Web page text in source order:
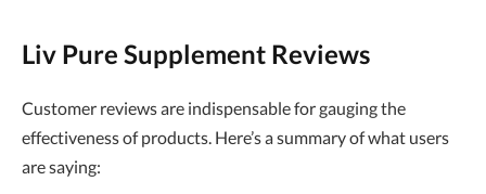
Liv Pure Supplement Reviews
Customer reviews are indispensable for gauging the
effectiveness of products. Here’s a summary of what users
are saying: